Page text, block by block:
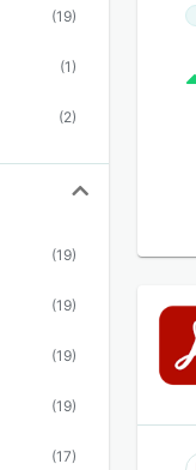
(19)
(1)
(2)
(19)
(19)
(19)
(19)
(17)